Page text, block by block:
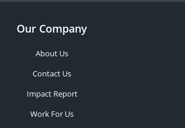
Our Company
About Us
Contact Us
Impact Report
Work For Us